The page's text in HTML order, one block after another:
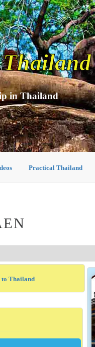
in Thailand
Practical Thailand
to Thailand